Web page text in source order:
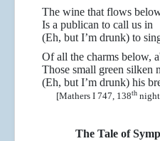
The wine that flows
Is a publican to call us in
(Eh, but I’m drunk) to
Of all the charms below,
Those small green silken
(Eh, but I’m drunk) his
[Mathers I 747, 138th
The Tale of